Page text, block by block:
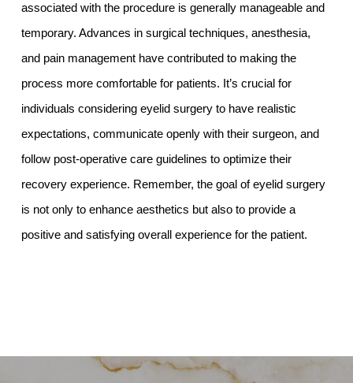
associated with the procedure is generally manageable and
temporary. Advances in surgical techniques, anesthesia,
and pain management have contributed to making the
process more comfortable for patients. It’s crucial for
individuals considering eyelid surgery to have realistic
expectations, communicate openly with their surgeon, and
follow post-operative care guidelines to optimize their
recovery experience. Remember, the goal of eyelid surgery
is not only to enhance aesthetics but also to provide a
positive and satisfying overall experience for the patient.